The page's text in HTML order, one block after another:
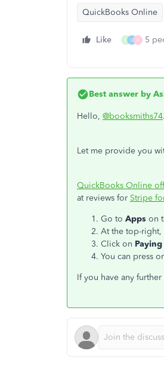
QuickBooks Online
Like G U A 5
Best answer by
Hello, @booksmiths74
Let me provide you
QuickBooks Online
at reviews for Stripe
Go to Apps on
At the top-right,
Click on
You can press
If you have any